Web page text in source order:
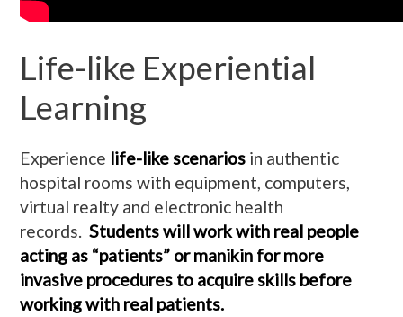
Life-like Experiential
Learning
Experience life-like scenarios in authentic
hospital rooms with equipment, computers,
virtual realty and electronic health
records. Studentswill work with real people
acting as “patients” or manikin for more
invasive procedures to acquire skills before
working with real patients.